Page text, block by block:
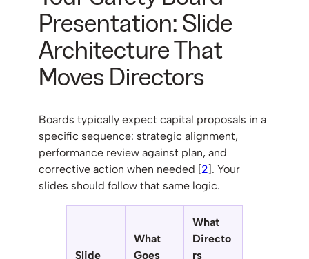
Presentation: Slide
Architecture That
Moves Directors
Boards typically expect capital proposals in a
specific sequence: strategic alignment,
performance review against plan, and
corrective action when needed [2]. Your
slides should follow that same logic.
Slide
What
Goes
What
Directo
rs